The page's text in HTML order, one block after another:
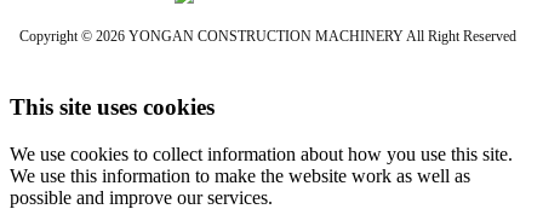
Copyright © 2026 YONGAN CONSTRUCTION MACHINERY All Right Reserved
This site uses cookies
We use cookies to collect information about how you use this site.
We use this information to make the website work as well as
possible and improve our services.